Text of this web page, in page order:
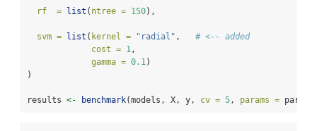
rf  = list ( ntree = 150),
svm = list ( kernel = "radial" , # <-- added
cost = 1,
gamma = 0.1)
)
results <- benchmark(models, X, y, cv = 5, params =